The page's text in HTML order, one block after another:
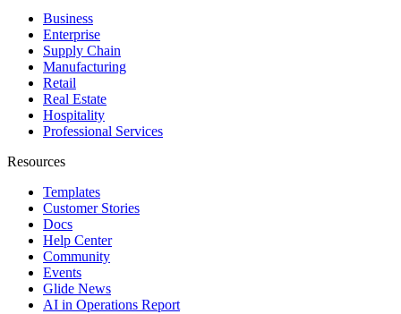
Business
Enterprise
Supply Chain
Manufacturing
Retail
Real Estate
Hospitality
Professional Services
Resources
Templates
Customer Stories
Docs
Help Center
Community
Events
Glide News
AI in Operations Report